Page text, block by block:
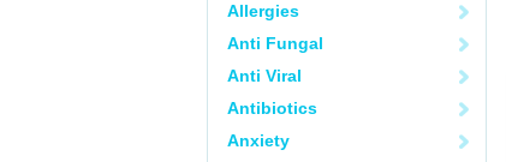
Allergies
Anti Fungal
Anti Viral
Antibiotics
Anxiety